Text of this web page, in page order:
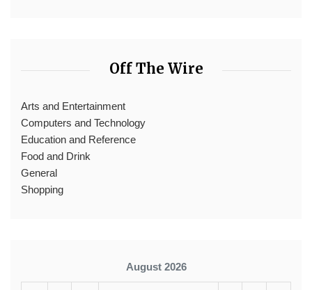
Off The Wire
Arts and Entertainment
Computers and Technology
Education and Reference
Food and Drink
General
Shopping
August 2026